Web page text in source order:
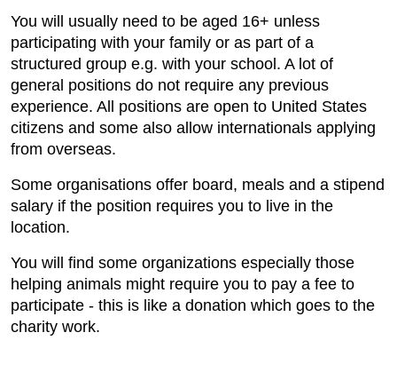
You will usually need to be aged 16+ unless
participating with your family or as part of a
structured group e.g. with your school. A lot of
general positions do not require any previous
experience. All positions are open to United States
citizens and some also allow internationals applying
from overseas.
Some organisations offer board, meals and a stipend
salary if the position requires you to live in the
location.
You will find some organizations especially those
helping animals might require you to pay a fee to
participate - this is like a donation which goes to the
charity work.